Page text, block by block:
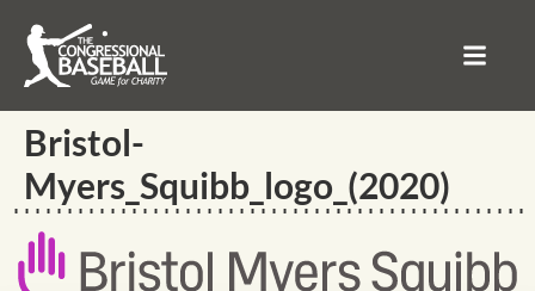
Bristol-
Myers_Squibb_logo_(2020)